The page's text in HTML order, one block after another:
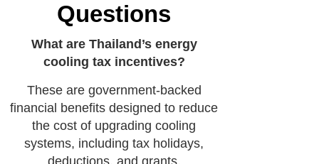
Questions
What are Thailand’s energy
cooling tax incentives?
These are government-backed
financial benefits designed to reduce
the cost of upgrading cooling
systems, including tax holidays,
deductions, and grants.